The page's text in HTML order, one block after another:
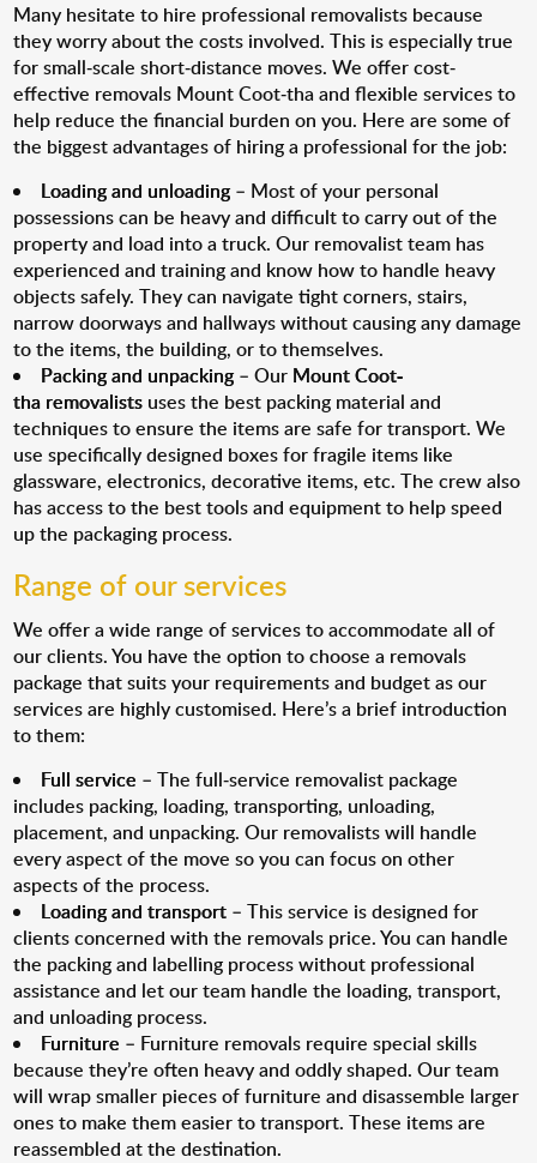
Many hesitate to hire professional removalists because
they worry about the costs involved. This is especially true
for small-scale short-distance moves. We offer cost-
effective removals Mount Coot-tha and flexible services to
help reduce the financial burden on you. Here are some of
the biggest advantages of hiring a professional for the job:
Loading and unloading– Most of your personal
possessions can be heavy and difficult to carry out of the
property and load into a truck. Our removalist team has
experienced and training and know how to handle heavy
objects safely. They can navigate tight corners, stairs,
narrow doorways and hallways without causing any damage
to the items, the building, or to themselves.
Packing and unpacking– Our Mount Coot-
tha removalists uses the best packing material and
techniques to ensure the items are safe for transport. We
use specifically designed boxes for fragile items like
glassware, electronics, decorative items, etc. The crew also
has access to the best tools and equipment to help speed
up the packaging process.
Range of our services
We offer a wide range of services to accommodate all of
our clients. You have the option to choose a removals
package that suits your requirements and budget as our
services are highly customised. Here’s a brief introduction
to them:
Full service – The full-service removalist package
includes packing, loading, transporting, unloading,
placement, and unpacking. Our removalists will handle
every aspect of the move so you can focus on other
aspects of the process.
Loading and transport – This service is designed for
clients concerned with the removals price. You can handle
the packing and labelling process without professional
assistance and let our team handle the loading, transport,
and unloading process.
Furniture – Furniture removals require special skills
because they’re often heavy and oddly shaped. Our team
will wrap smaller pieces of furniture and disassemble larger
ones to make them easier to transport. These items are
reassembled at the destination.